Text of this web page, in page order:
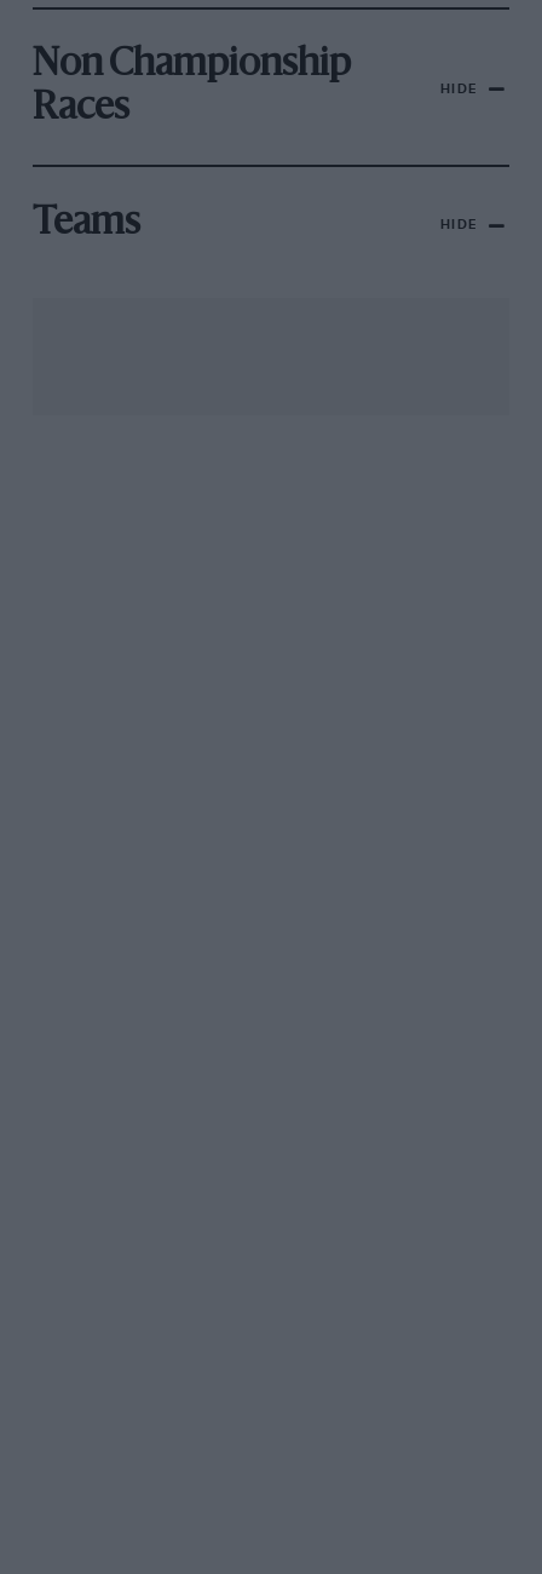
Non Championship
Races
HIDE
Teams HIDE